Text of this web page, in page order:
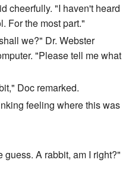
cheerfully. "I haven't heard
For the most part."
we?" Dr. Webster
"Please tell me what
Doc remarked.
feeling where this was
A rabbit, am I right?"